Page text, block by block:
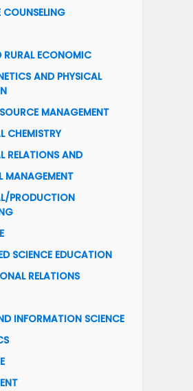
RURAL ECONOMIC
AND PHYSICAL
MANAGEMENT
CHEMISTRY
RELATIONS AND
MANAGEMENT
PRODUCTION
SCIENCE EDUCATION
RELATIONS
INFORMATION SCIENCE